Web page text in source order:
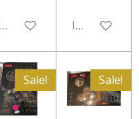
winkelwagenIn
Sale! Sale!